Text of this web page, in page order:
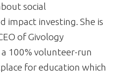
social
impact investing. She is
of Givology
100% volunteer-run
for education which